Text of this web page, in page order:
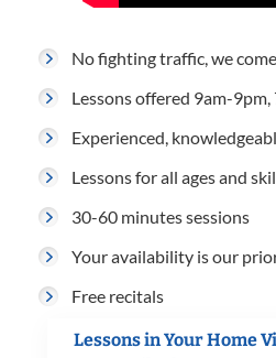
No fighting traffic, we
Lessons offered 9am-9pm,
Experienced,
Lessons for all ages and
30-60 minutes sessions
Your availability is our
Free recitals
Lessons in Your Home